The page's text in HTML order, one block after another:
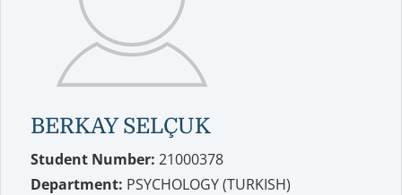
BERKAY SELÇUK
Student Number: 21000378
Department: PSYCHOLOGY (TURKISH)